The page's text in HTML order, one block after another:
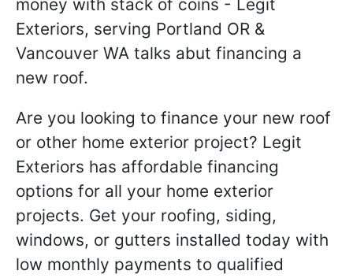
Are you looking to finance your new roof
or other home exterior project? Legit
Exteriors has affordable financing
options for all your home exterior
projects. Get your roofing, siding,
windows, or gutters installed today with
low monthly payments to qualified